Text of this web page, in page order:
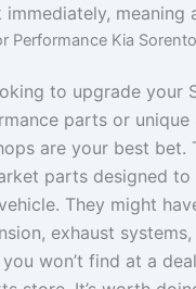
meaning
Performance Kia
to upgrade your
parts or unique
are your best bet.
parts designed
They might
exhaust
won’t find at a